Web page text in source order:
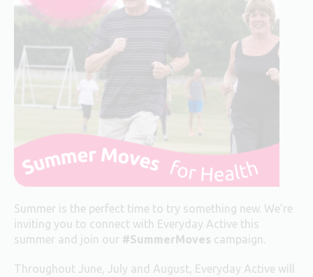
Summer is the perfect time to try something new. We’re
inviting you to connect with Everyday Active this
summer and join our #SummerMoves campaign.
Throughout June, July and August, Everyday Active will